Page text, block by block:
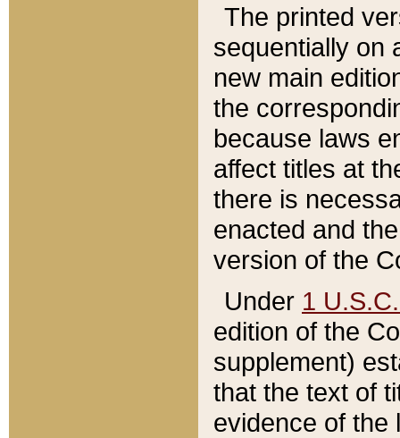
The printed
sequentially on
new main
the
because laws
affect titles at
there is
enacted and
version of the
Under 1
edition of the
supplement)
that the text of
evidence of the